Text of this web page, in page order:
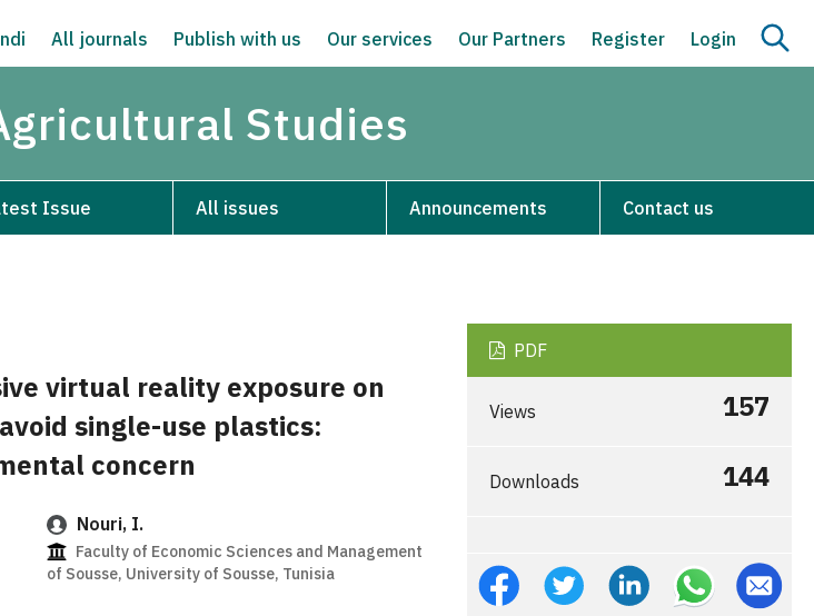
All journals Publish with us Our services Our Partners Register Login
Studies
Issue All issues Announcements Contact us
virtual reality exposure on
single-use plastics:
concern
Nouri, I.
Faculty of Economic Sciences and Management
of Sousse, University of Sousse, Tunisia
PDF
Views 157
Downloads 144